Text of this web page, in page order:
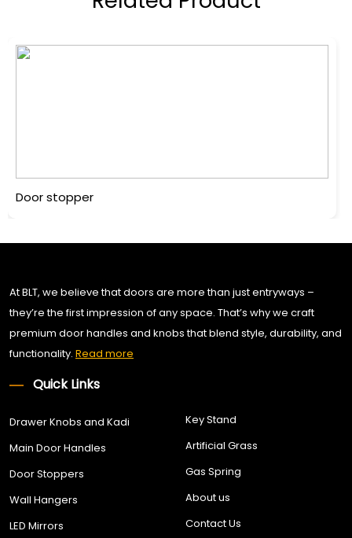
Door stopper
At BLT, we believe that doors are more than just entryways –
they’re the first impression of any space. That’s why we craft
premium door handles and knobs that blend style, durability, and
functionality. Read more
Quick Links
Drawer Knobs and Kadi
Main Door Handles
Door Stoppers
Wall Hangers
LED Mirrors
Key Stand
Artificial Grass
Gas Spring
About us
Contact Us